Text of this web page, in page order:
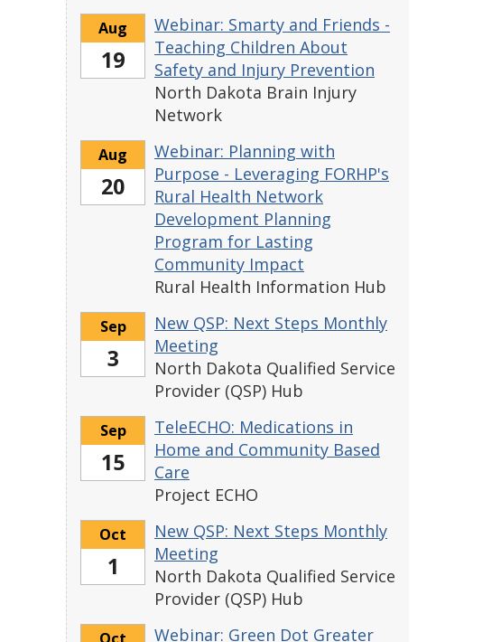
Aug
19
Webinar: Smarty and Friends -
Teaching Children About
Safety and Injury Prevention
North Dakota Brain Injury
Network
Aug
20
Webinar: Planning with
Purpose - Leveraging FORHP's
Rural Health Network
Development Planning
Program for Lasting
Community Impact
Rural Health Information Hub
Sep
3
New QSP: Next Steps Monthly
Meeting
North Dakota Qualified Service
Provider (QSP) Hub
Sep
15
TeleECHO: Medications in
Home and Community Based
Care
Project ECHO
Oct
1
New QSP: Next Steps Monthly
Meeting
North Dakota Qualified Service
Provider (QSP) Hub
Webinar: Green Dot Greater